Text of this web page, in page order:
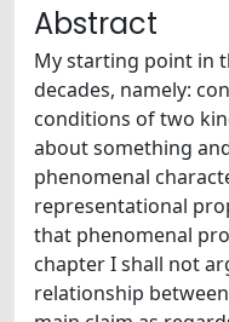
Abstract
My starting point in
decades, namely:
conditions of two
about something
phenomenal
representational
that phenomenal
chapter I shall not
relationship